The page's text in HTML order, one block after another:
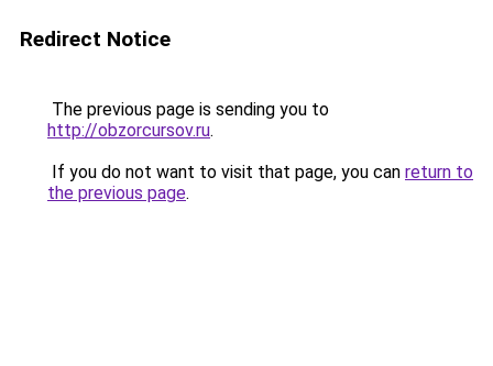
Redirect Notice
The previous page is sending you to
http://obzorcursov.ru.
If you do not want to visit that page, you can return to
the previous page.